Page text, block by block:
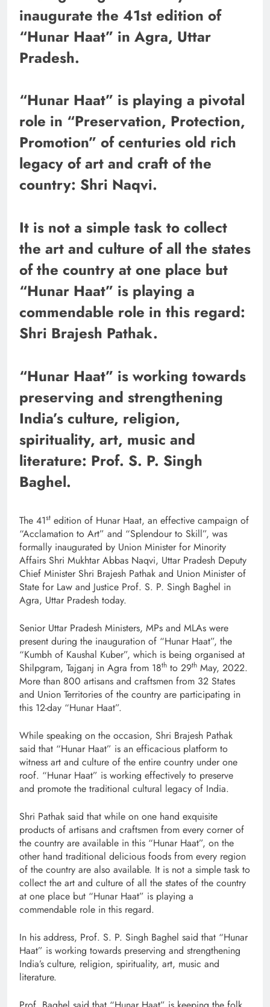
inaugurate the 41st edition of
“Hunar Haat” in Agra, Uttar
Pradesh.
“Hunar Haat” is playing a pivotal
role in “Preservation, Protection,
Promotion” of centuries old rich
legacy of art and craft of the
country: Shri Naqvi.
It is not a simple task to collect
the art and culture of all the states
of the country at one place but
“Hunar Haat” is playing a
commendable role in this regard:
Shri Brajesh Pathak.
“Hunar Haat” is working towards
preserving and strengthening
India’s culture, religion,
spirituality, art, music and
literature: Prof. S. P. Singh
Baghel.
The 41st edition of Hunar Haat, an effective campaign of
“Acclamation to Art” and “Splendour to Skill”, was
formally inaugurated by Union Minister for Minority
Affairs Shri Mukhtar Abbas Naqvi, Uttar Pradesh Deputy
Chief Minister Shri Brajesh Pathak and Union Minister of
State for Law and Justice Prof. S. P. Singh Baghel in
Agra, Uttar Pradesh today.
Senior Uttar Pradesh Ministers, MPs and MLAs were
present during the inauguration of “Hunar Haat”, the
“Kumbh of Kaushal Kuber”, which is being organised at
Shilpgram, Tajganj in Agra from 18th to 29th May, 2022.
More than 800 artisans and craftsmen from 32 States
and Union Territories of the country are participating in
this 12-day “Hunar Haat”.
While speaking on the occasion, Shri Brajesh Pathak
said that “Hunar Haat” is an efficacious platform to
witness art and culture of the entire country under one
roof. “Hunar Haat” is working effectively to preserve
and promote the traditional cultural legacy of India.
Shri Pathak said that while on one hand exquisite
products of artisans and craftsmen from every corner of
the country are available in this “Hunar Haat”, on the
other hand traditional delicious foods from every region
of the country are also available. It is not a simple task to
collect the art and culture of all the states of the country
at one place but “Hunar Haat” is playing a
commendable role in this regard.
In his address, Prof. S. P. Singh Baghel said that “Hunar
Haat” is working towards preserving and strengthening
India’s culture, religion, spirituality, art, music and
literature.